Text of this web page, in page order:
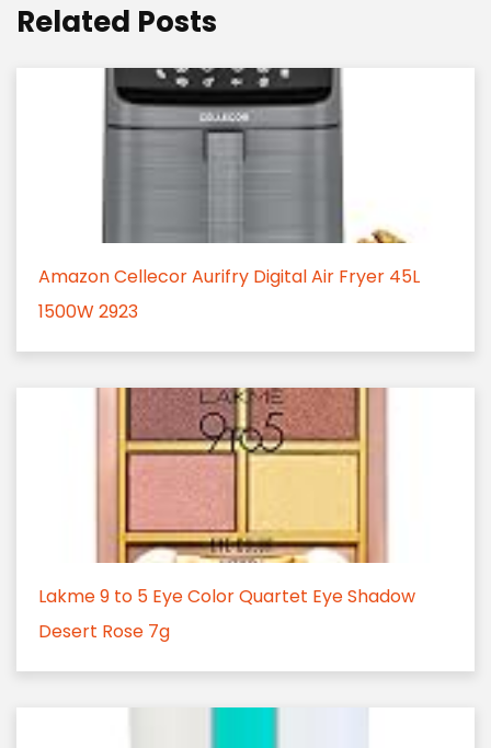
Related Posts
Amazon Cellecor Aurifry Digital Air Fryer 45L
1500W 2923
Lakme 9 to 5 Eye Color Quartet Eye Shadow
Desert Rose 7g